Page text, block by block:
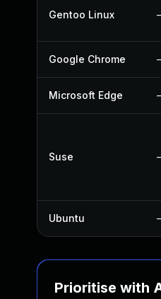
Gentoo Linux
Google Chrome
Microsoft Edge
Suse
Ubuntu
Prioritise with